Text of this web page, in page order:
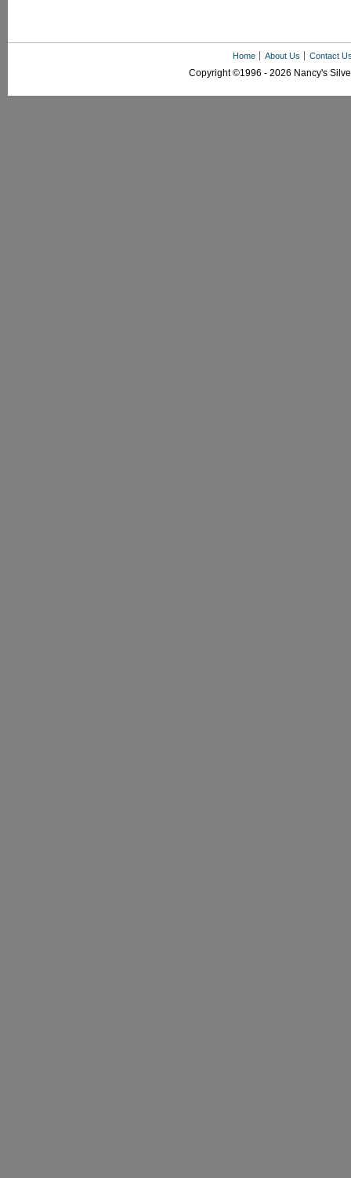
Home About Us Contact
Copyright ©1996 - 2026 Nancy's